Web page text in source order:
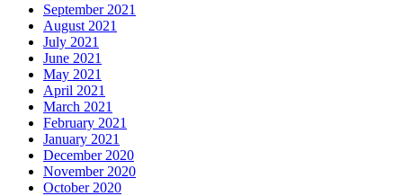
September 2021
August 2021
July 2021
June 2021
May 2021
April 2021
March 2021
February 2021
January 2021
December 2020
November 2020
October 2020